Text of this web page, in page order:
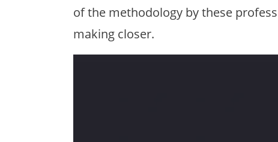
of the methodology by these
making closer.